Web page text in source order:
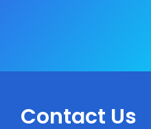
Contact Us